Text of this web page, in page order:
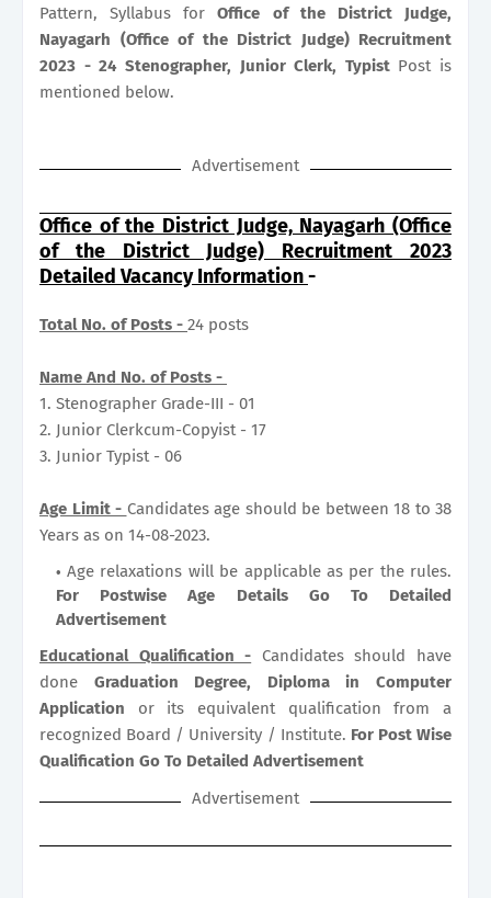
Pattern, Syllabus forOffice of the District Judge,
Nayagarh (Office of the District Judge) Recruitment
2023 - 24 Stenographer, Junior Clerk, Typist Post is
mentioned below.
Advertisement
Office of the District Judge, Nayagarh (Office
of the District Judge) Recruitment 2023
Detailed Vacancy Information-
Total No. of Posts - 24 posts
Name And No. of Posts -
1. Stenographer Grade-III - 01
2. Junior Clerkcum-Copyist - 17
3. Junior Typist - 06
Age Limit - Candidates age should be between 18 to 38
Years as on 14-08-2023.
Age relaxations will be applicable as per the rules.
For Postwise Age Details Go To Detailed
Advertisement
Educational Qualification - Candidates should have
done Graduation Degree, Diploma in Computer
Application or its equivalent qualification from a
recognized Board / University / Institute. For Post Wise
Qualification Go To Detailed Advertisement
Advertisement